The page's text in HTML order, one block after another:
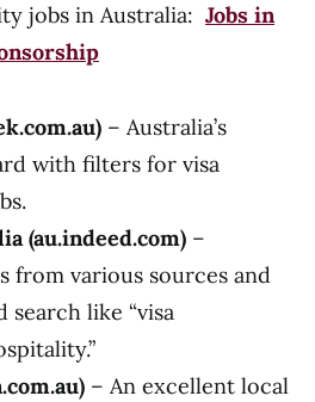
jobs in Australia: Jobs in
) – Australia’s
with filters for visa
(au.indeed.com) –
from various sources and
search like “visa
) – An excellent local